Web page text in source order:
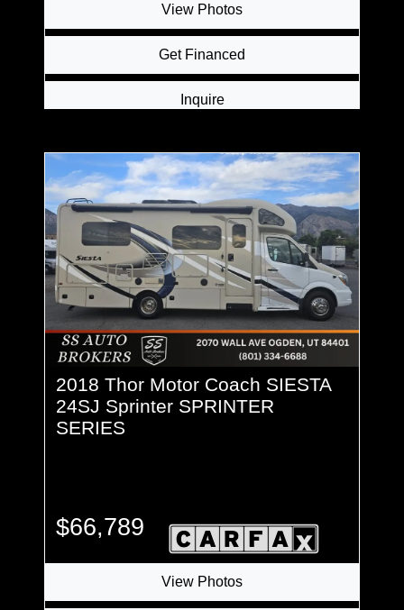
View Photos
Get Financed
Inquire
2018 Thor Motor Coach SIESTA
24SJ Sprinter SPRINTER
SERIES
$66,789
View Photos